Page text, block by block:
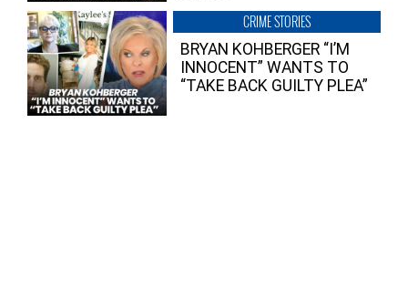
CRIME STORIES
BRYAN KOHBERGER “I’M
INNOCENT” WANTS TO
“TAKE BACK GUILTY PLEA”